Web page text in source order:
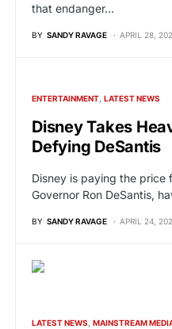
that endanger…
BY SANDY RAVAGE APRIL 28,
ENTERTAINMENT LATEST NEWS
Disney Takes
Defying DeSantis
Disney is paying the price
Governor Ron DeSantis,
BY SANDY RAVAGE APRIL 24,
LATEST NEWS MAINSTREAM